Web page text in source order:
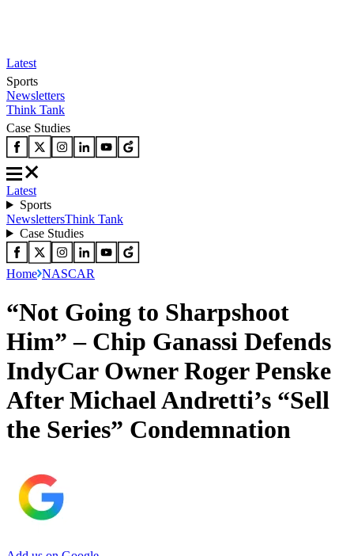
Latest
Sports
Newsletters
Think Tank
Case Studies
Latest
Sports
NewslettersThink Tank
Case Studies
Home NASCAR
“Not Going to Sharpshoot
Him” – Chip Ganassi Defends
IndyCar Owner Roger Penske
After Michael Andretti’s “Sell
the Series” Condemnation